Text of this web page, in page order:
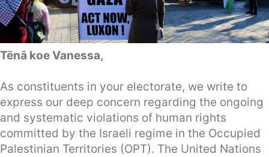
Tēnā koe Vanessa,
As constituents in your electorate, we write to
express our deep concern regarding the ongoing
and systematic violations of human rights
committed by the Israeli regime in the Occupied
Palestinian Territories (OPT). The United Nations